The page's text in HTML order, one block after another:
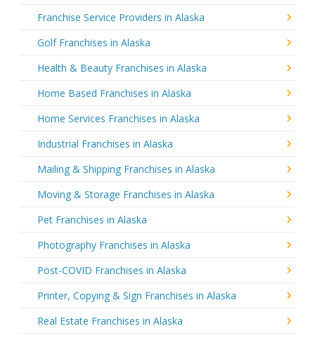
Franchise Service Providers in Alaska
Golf Franchises in Alaska
Health & Beauty Franchises in Alaska
Home Based Franchises in Alaska
Home Services Franchises in Alaska
Industrial Franchises in Alaska
Mailing & Shipping Franchises in Alaska
Moving & Storage Franchises in Alaska
Pet Franchises in Alaska
Photography Franchises in Alaska
Post-COVID Franchises in Alaska
Printer, Copying & Sign Franchises in Alaska
Real Estate Franchises in Alaska